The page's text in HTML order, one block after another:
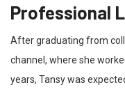
Professional
After graduating from
channel, where she
years, Tansy was